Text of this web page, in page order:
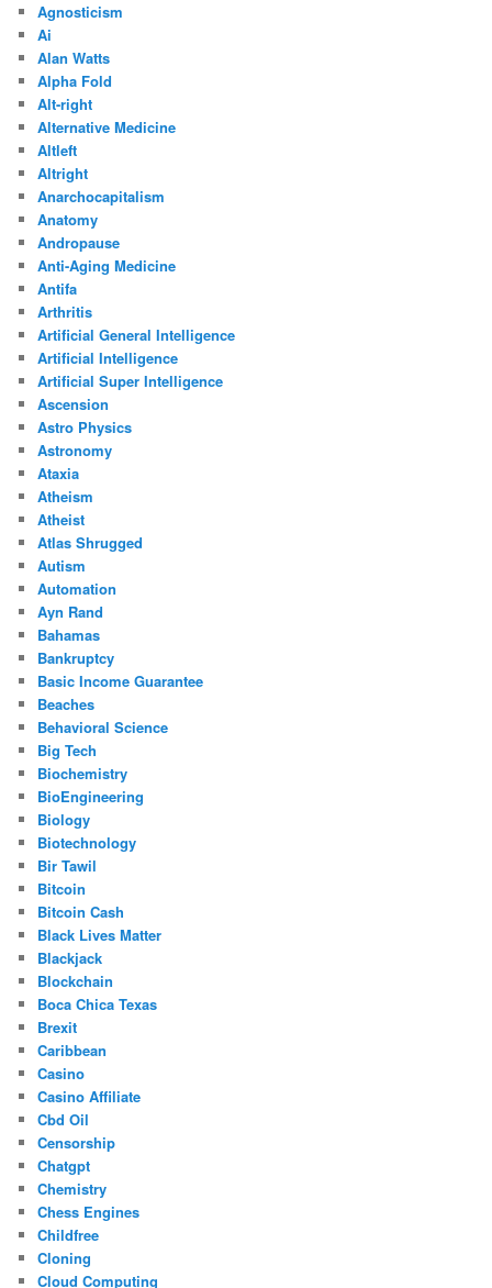
Agnosticism
Ai
Alan Watts
Alpha Fold
Alt-right
Alternative Medicine
Altleft
Altright
Anarchocapitalism
Anatomy
Andropause
Anti-Aging Medicine
Antifa
Arthritis
Artificial General Intelligence
Artificial Intelligence
Artificial Super Intelligence
Ascension
Astro Physics
Astronomy
Ataxia
Atheism
Atheist
Atlas Shrugged
Autism
Automation
Ayn Rand
Bahamas
Bankruptcy
Basic Income Guarantee
Beaches
Behavioral Science
Big Tech
Biochemistry
BioEngineering
Biology
Biotechnology
Bir Tawil
Bitcoin
Bitcoin Cash
Black Lives Matter
Blackjack
Blockchain
Boca Chica Texas
Brexit
Caribbean
Casino
Casino Affiliate
Cbd Oil
Censorship
Chatgpt
Chemistry
Chess Engines
Childfree
Cloning
Cloud Computing